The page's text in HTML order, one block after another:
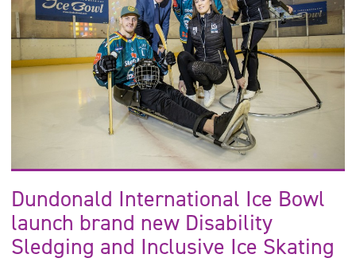
Dundonald International Ice Bowl
launch brand new Disability
Sledging and Inclusive Ice Skating